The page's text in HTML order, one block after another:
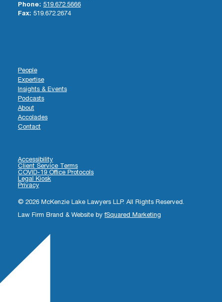
Phone: 519.672.5666
Fax: 519.672.2674
People
Expertise
Insights & Events
Podcasts
About
Accolades
Contact
Accessibility
Client Service Terms
COVID-19 Office Protocols
Legal Kiosk
Privacy
© 2026 McKenzie Lake Lawyers LLP. All Rights Reserved.
Law Firm Brand & Website byfSquared Marketing